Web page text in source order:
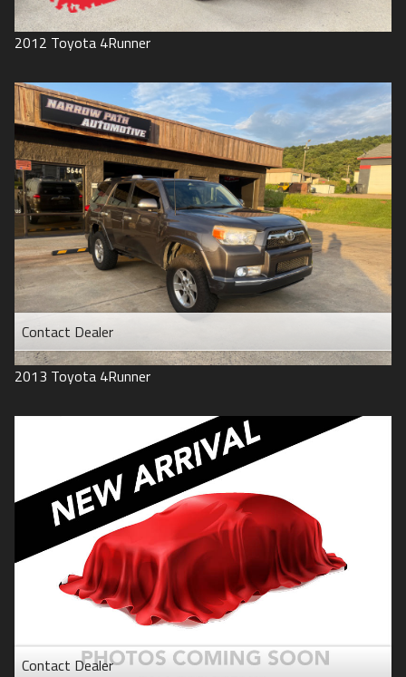
2012 Toyota 4Runner
Contact Dealer
2013 Toyota 4Runner
Contact Dealer